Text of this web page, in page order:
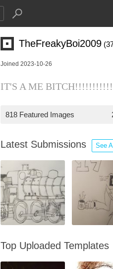
TheFreakyBoi2009
Joined 2023-10-26
IT'S A ME
818 Featured Images
Latest Submissions See All
Top Uploaded Templates